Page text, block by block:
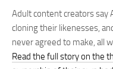
Adult content creators say
cloning their likenesses,
never agreed to make, all
Read the full story on the